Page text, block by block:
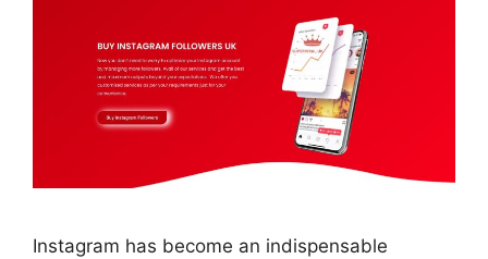
Instagram has become an indispensable